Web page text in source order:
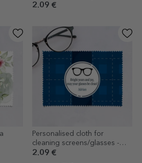
Pensioner
2.09 €
Personalised cloth for
cleaning screens/glasses -
Guesthouse
2.09 €